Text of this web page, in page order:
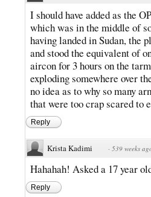
I should have added as the
which was in the middle of
having landed in Sudan, the
and stood the equivalent of
aircon for 3 hours on the
exploding somewhere over
no idea as to why so many
that were too crap scared to
Reply
Krista Kadimi · 539 weeks
Hahahah! Asked a 17 year
Reply